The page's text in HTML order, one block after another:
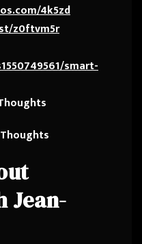
4k5zd
z0ftvm5r
smart-
Jean-